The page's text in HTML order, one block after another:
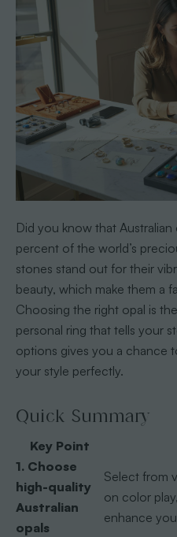
Did you know that
percent of the world’s
stones stand out for their
beauty, which make them a
Choosing the right opal is
personal ring that tells your
options gives you a chance
your style perfectly.
Quick Summary
Key Point
1. Choose
high-quality
Australian
opals
Select from
on color
enhance